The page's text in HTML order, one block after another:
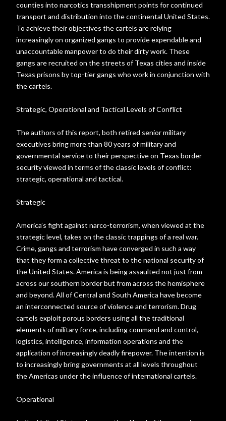
counties into narcotics transshipment points for continued
transport and distribution into the continental United States.
To achieve their objectives the cartels are relying
increasingly on organized gangs to provide expendable and
unaccountable manpower to do their dirty work. These
gangs are recruited on the streets of Texas cities and inside
Texas prisons by top-tier gangs who work in conjunction with
the cartels.
Strategic, Operational and Tactical Levels of Conflict
The authors of this report, both retired senior military
executives bring more than 80 years of military and
governmental service to their perspective on Texas border
security viewed in terms of the classic levels of conflict:
strategic, operational and tactical.
Strategic
America’s fight against narco-terrorism, when viewed at the
strategic level, takes on the classic trappings of a real war.
Crime, gangs and terrorism have converged in such a way
that they form a collective threat to the national security of
the United States. America is being assaulted not just from
across our southern border but from across the hemisphere
and beyond. All of Central and South America have become
an interconnected source of violence and terrorism. Drug
cartels exploit porous borders using all the traditional
elements of military force, including command and control,
logistics, intelligence, information operations and the
application of increasingly deadly firepower. The intention is
to increasingly bring governments at all levels throughout
the Americas under the influence of international cartels.
Operational